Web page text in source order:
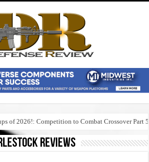
of 2026!: Competition to Combat Crossover Part 5
reviews